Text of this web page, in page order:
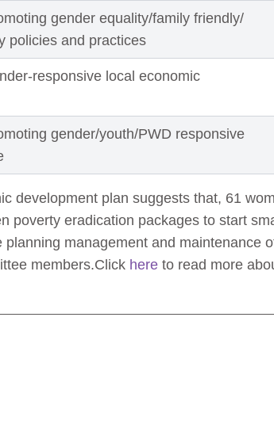
gender equality/family friendly/
policies and practices
responsive local economic
gender/youth/PWD responsive
development plan suggests that, 61
poverty eradication packages to start
management and maintenance
members.Click here to read more